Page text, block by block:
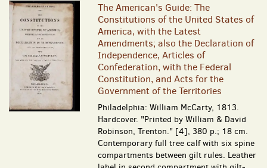
The American's Guide: The
Constitutions of the United States of
America, with the Latest
Amendments; also the Declaration of
Independence, Articles of
Confederation, with the Federal
Constitution, and Acts for the
Government of the Territories
Philadelphia: William McCarty, 1813.
Hardcover. "Printed by William & David
Robinson, Trenton." [4], 380 p.; 18 cm.
Contemporary full tree calf with six spine
compartments between gilt rules. Leather